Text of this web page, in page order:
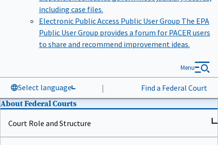
including case files.
Electronic Public Access Public User Group The EPA
Public User Group provides a forum for PACER users
to share and recommend improvement ideas.
Select language | Find a Federal Court
Menu
About Federal Courts
Court Role and Structure